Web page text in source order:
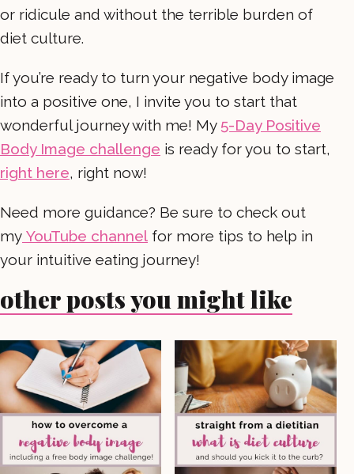
or ridicule and without the terrible burden of
diet culture.
If you’re ready to turn your negative body image
into a positive one, I invite you to start that
wonderful journey with me! My 5-Day Positive
Body Image challenge is ready for you to start,
right here, right now!
Need more guidance? Be sure to check out
my YouTube channel for more tips to help in
your intuitive eating journey!
other posts you might like